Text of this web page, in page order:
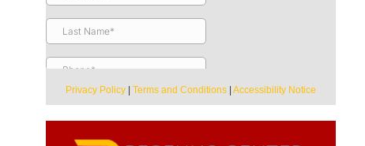
Privacy Policy |Terms and Conditions |Accessibility Notice